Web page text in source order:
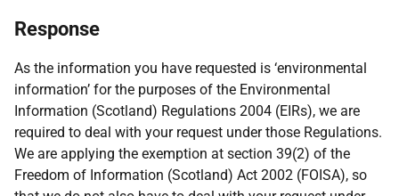
Response
As the information you have requested is ‘environmental
information’ for the purposes of the Environmental
Information (Scotland) Regulations 2004 (EIRs), we are
required to deal with your request under those Regulations.
We are applying the exemption at section 39(2) of the
Freedom of Information (Scotland) Act 2002 (FOISA), so